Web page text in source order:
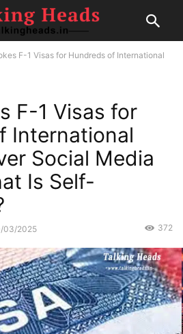
F-1 Visas for Hundreds of International
F-1 Visas for
International
Social Media
Is Self-
03/2025 372